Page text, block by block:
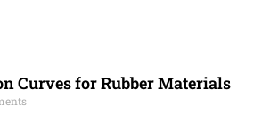
Curves for Rubber Materials